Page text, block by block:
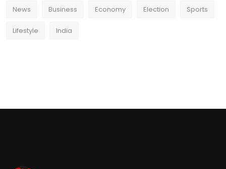
News Business Economy Election Sports
Lifestyle India